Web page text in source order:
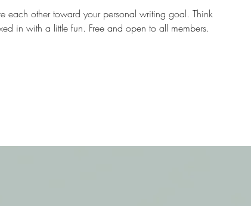
each other toward your personal writing goal. Think
in with a little fun. Free and open to all members.